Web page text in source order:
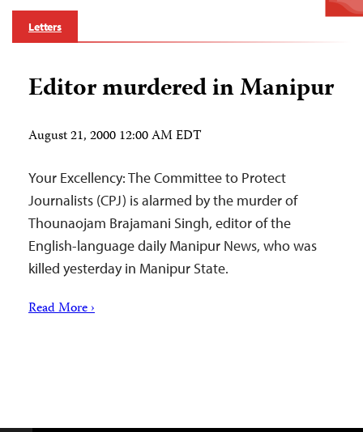
Letters
Editor murdered in Manipur
August 21, 2000 12:00 AM EDT
Your Excellency: The Committee to Protect
Journalists (CPJ) is alarmed by the murder of
Thounaojam Brajamani Singh, editor of the
English-language daily Manipur News, who was
killed yesterday in Manipur State.
Read More ›